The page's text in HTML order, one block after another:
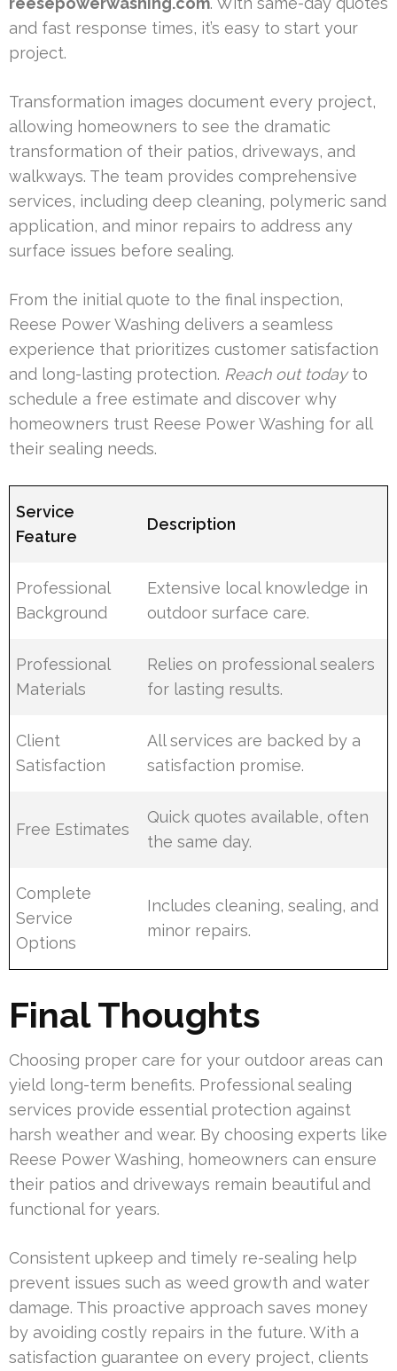
and fast response times, it’s easy to start your
project.
Transformation images document every project,
allowing homeowners to see the dramatic
transformation of their patios, driveways, and
walkways. The team provides comprehensive
services, including deep cleaning, polymeric sand
application, and minor repairs to address any
surface issues before sealing.
From the initial quote to the final inspection,
Reese Power Washing delivers a seamless
experience that prioritizes customer satisfaction
and long-lasting protection. Reach out todayto
schedule a free estimate and discover why
homeowners trust Reese Power Washing for all
their sealing needs.
Service
Feature
Description
Professional
Background
Extensive local knowledge in
outdoor surface care.
Professional
Materials
Relies on professional sealers
for lasting results.
Client
Satisfaction
All services are backed by a
satisfaction promise.
Free Estimates
Quick quotes available, often
the same day.
Complete
Service
Options
Includes cleaning, sealing, and
minor repairs.
Final Thoughts
Choosing proper care for your outdoor areas can
yield long-term benefits. Professional sealing
services provide essential protection against
harsh weather and wear. By choosing experts like
Reese Power Washing, homeowners can ensure
their patios and driveways remain beautiful and
functional for years.
Consistent upkeep and timely re-sealing help
prevent issues such as weed growth and water
damage. This proactive approach saves money
by avoiding costly repairs in the future. With a
satisfaction guarantee on every project, clients